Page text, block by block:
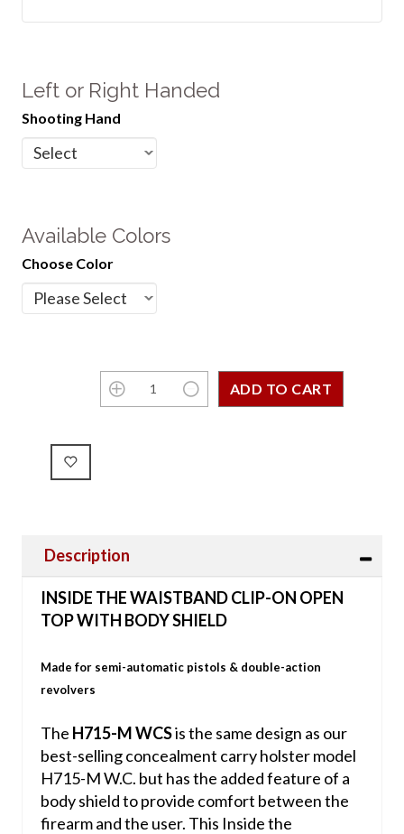
Left or Right Handed
Shooting Hand
Available Colors
Choose Color
Description
INSIDE THE WAISTBAND CLIP-ON OPEN
TOP WITH BODY SHIELD
Made for semi-automatic pistols & double-action
revolvers
The H715-M WCSis the same design as our
best-selling concealment carry holster model
H715-M W.C. but has the added feature of a
body shield to provide comfort between the
firearm and the user. This Inside the